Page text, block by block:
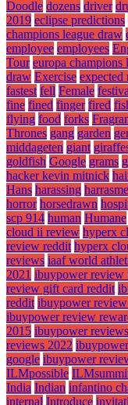
Doodle dozens driver
2019 eclipse predictions
champions league draw
employee employees
Tour europa champions
draw Exercise expected
fastest fell Female
fine fined finger fired
flying food forks
Thrones gang garden
middageten giant
goldfish Google grams
hacker kevin mitnick
Hans harassing
horror horsedrawn
scp 914 human Humane
cloud ii review hyperx
review reddit hyperx
reviews iaaf world
2021 ibuypower review
review gift card reddit
reddit ibuypower
ibuypower review
2015 ibuypower
reviews 2022
google ibuypower
ILMpossible
India Indian infantino
internal Introduce